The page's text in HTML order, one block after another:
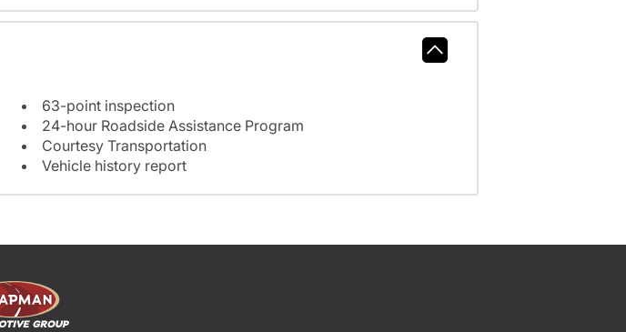
63-point inspection
24-hour Roadside Assistance Program
Courtesy Transportation
Vehicle history report